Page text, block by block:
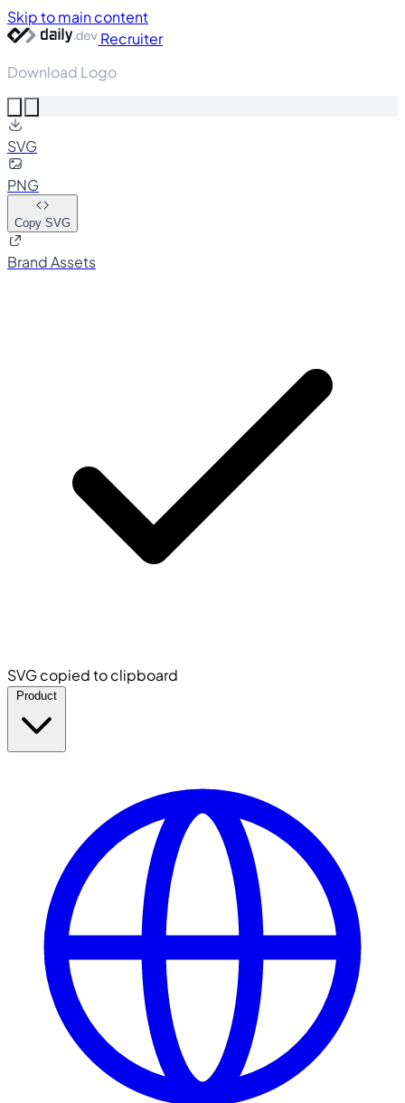
Skip to main content
Recruiter
Download Logo
SVG
PNG
Copy SVG
Brand Assets
SVG copied to clipboard